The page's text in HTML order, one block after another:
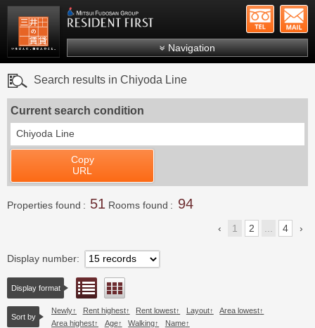
Mitsui Resident First Mitsui Fudosan Group
Navigation
Search by ward
Search results in Chiyoda Line
Current search condition
Chiyoda Line
Copy
URL
Properties found 51 Rooms found 94
1 2 ... 4
Display number
Display format List view
Sort by
Newly Rent highest Rent lowest Layout
Area lowest
Area highest
Age Walking Name